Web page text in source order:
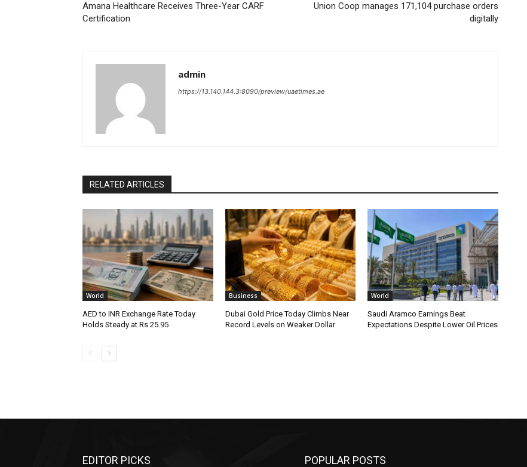
Amana Healthcare Receives Three-Year CARF
Certification
Union Coop manages 171,104 purchase orders
digitally
admin
https://13.140.144.3:8090/preview/uaetimes.ae
RELATED ARTICLES
World
AED to INR Exchange Rate Today
Holds Steady at Rs 25.95
Business
Dubai Gold Price Today Climbs Near
Record Levels on Weaker Dollar
World
Saudi Aramco Earnings Beat
Expectations Despite Lower Oil Prices
EDITOR PICKS POPULAR POSTS